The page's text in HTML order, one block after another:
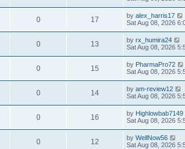
0 17 by alex_harris17
Sat Aug 08, 2026
0 13 by rx_humira24
Sat Aug 08, 2026
0 15 by PharmaPro72
Sat Aug 08, 2026
0 14 by am-review12
Sat Aug 08, 2026
0 16 by Highlowbab7149
Sat Aug 08, 2026
0 12 by WellNow56
Sat Aug 08, 2026